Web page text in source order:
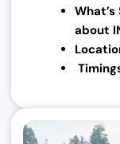
about